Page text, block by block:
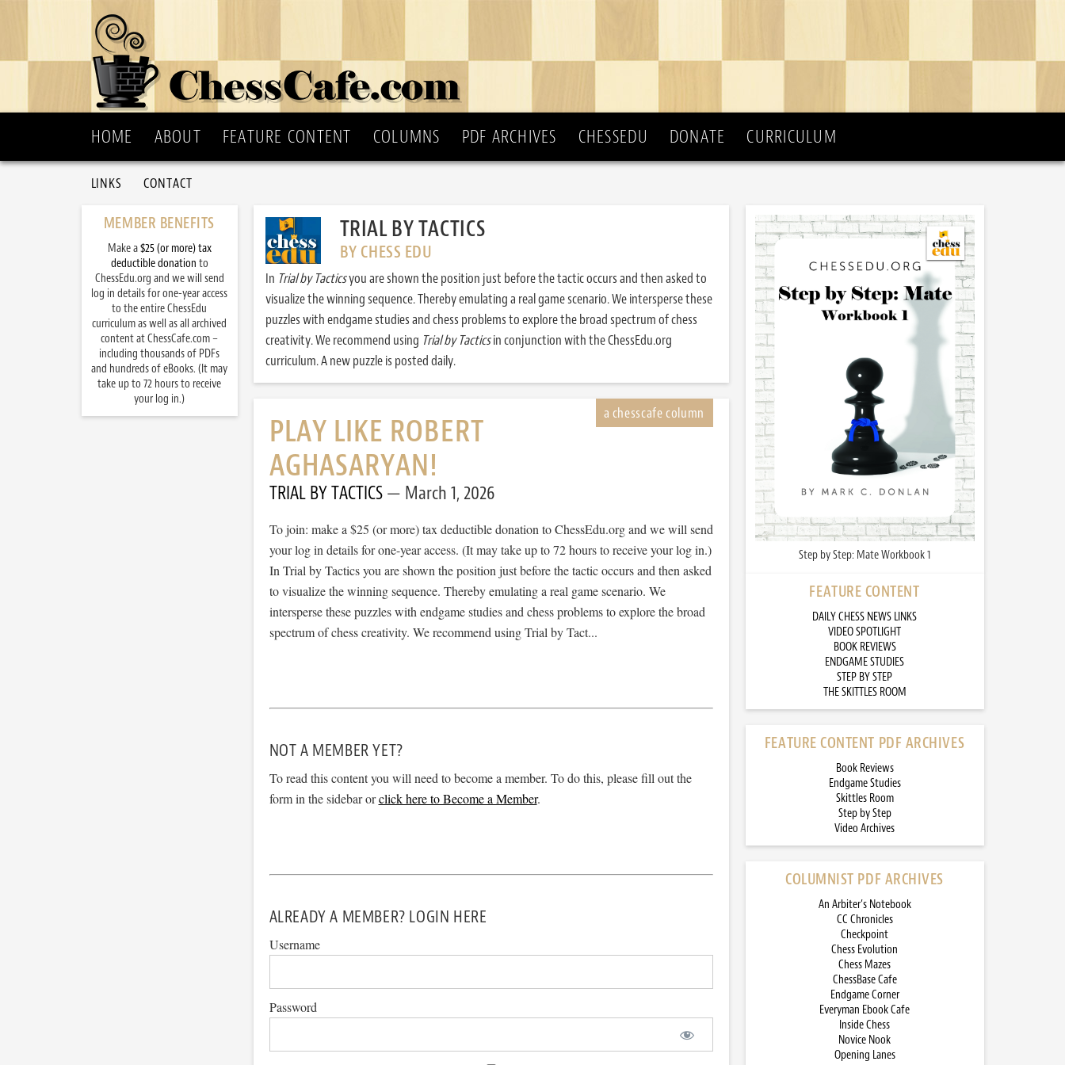
HOME ABOUT FEATURE CONTENT COLUMNS PDF ARCHIVES CHESSEDU DONATE CURRICULUM
LINKS CONTACT
TRIAL BY TACTICS
BY CHESS EDU
In Trial by Tacticsyou are shown the position just before the tactic occurs and then asked to
visualize the winning sequence. Thereby emulating a real game scenario. We intersperse these
puzzles with endgame studies and chess problems to explore the broad spectrum of chess
creativity. We recommend using Trial by Tacticsin conjunction with the ChessEdu.org
curriculum. A new puzzle is posted daily.
PLAY LIKE ROBERT
AGHASARYAN!
TRIAL BY TACTICS March 1, 2026
To join: make a $25 (or more) tax deductible donation to ChessEdu.org and we will send
your log in details for one-year access. (It may take up to 72 hours to receive your log in.)
In Trial by Tactics you are shown the position just before the tactic occurs and then asked
to visualize the winning sequence. Thereby emulating a real game scenario. We
intersperse these puzzles with endgame studies and chess problems to explore the broad
spectrum of chess creativity. We recommend using Trial by Tact...
NOT A MEMBER YET?
To read this content you will need to become a member. To do this, please fill out the
form in the sidebar orclick here to Become a Member.
ALREADY A MEMBER? LOGIN HERE
Username
Password
Step by Step: Mate Workbook 1
FEATURE CONTENT
DAILY CHESS NEWS LINKS
VIDEO SPOTLIGHT
BOOK REVIEWS
ENDGAME STUDIES
STEP BY STEP
THE SKITTLES ROOM
FEATURE CONTENT PDF ARCHIVES
Book Reviews
Endgame Studies
Skittles Room
Step by Step
Video Archives
COLUMNIST PDF ARCHIVES
An Arbiter’s Notebook
CC Chronicles
Checkpoint
Chess Evolution
Chess Mazes
ChessBase Cafe
Endgame Corner
Everyman Ebook Cafe
Inside Chess
Novice Nook
Opening Lanes
MEMBER BENEFITS
Make a$25 (or more) tax
deductible donation to
ChessEdu.org and we will send
log in details for one-year access
to the entire ChessEdu
curriculum as well as all archived
content at ChessCafe.com –
including thousands of PDFs
and hundreds of eBooks. (It may
take up to 72 hours to receive
your log in.)